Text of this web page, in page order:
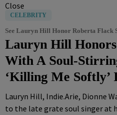
Close
CELEBRITY
See Lauryn Hill Honor Roberta
Lauryn Hill
With A Soul-
‘Killing Me Softly’
Lauryn Hill, Indie.Arie, Dionne
to the late grate soul singer at